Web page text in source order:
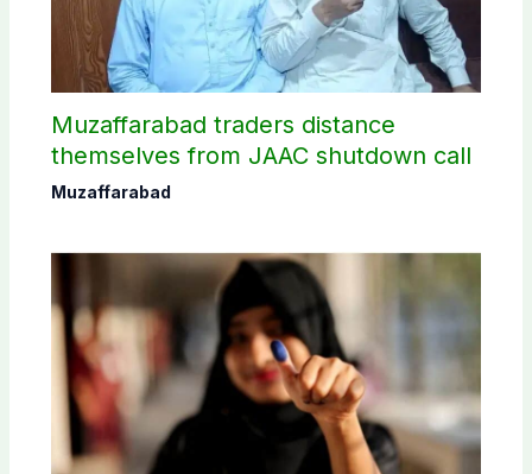
Muzaffarabad traders distance
themselves from JAAC shutdown call
Muzaffarabad